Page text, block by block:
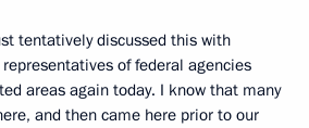
tentatively discussed this with
of federal agencies
areas again today. I know that many
and then came here prior to our